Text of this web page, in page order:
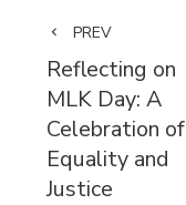
PREV
Reflecting on
MLK Day: A
Celebration of
Equality and
Justice